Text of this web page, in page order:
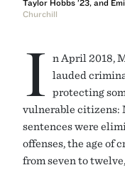
Taylor Hobbs ’23, and
Churchill
I
n April 2018,
lauded
protecting
vulnerable citizens:
sentences were
offenses, the age of
from seven to